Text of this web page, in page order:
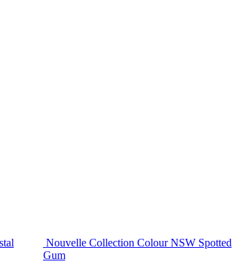
Nouvelle Collection Colour NSW Spotted
Gum